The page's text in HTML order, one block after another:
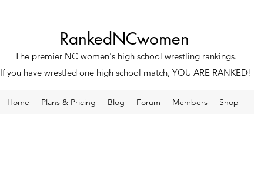
RankedNCwomen
The premier NC women's high school wrestling rankings.
If you have wrestled one high school match, YOU ARE RANKED!
Home Plans & Pricing Blog Forum Members Shop